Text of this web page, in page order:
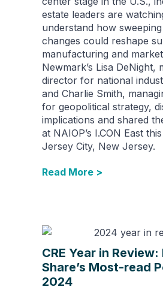
estate leaders are
understand how
changes could reshape
manufacturing and
Newmark’s Lisa DeNight,
director for national
and Charlie Smith,
for geopolitical strategy​,
implications and shared
at NAIOP’s I.CON East
Jersey City, New Jersey.
Read More >
CRE Year in
Share’s Most-read
2024